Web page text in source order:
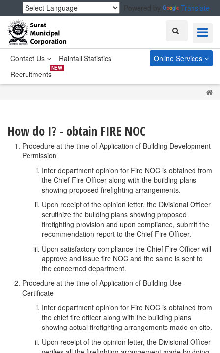
Powered by Translate
Search
Contact Us
Rainfall Statistics
Recruitments
NEW
Online Services
How do I? - obtain FIRE NOC
Procedure at the time of Application of Building Development
Permission
Inter department opinion for Fire NOC is obtained from
the Chief Fire Officer along with the building plans
showing proposed firefighting arrangements.
Upon receipt of the opinion letter, the Divisional Officer
scrutinize the building plans showing proposed
firefighting provision and upon compliance, submit the
recommendation report to the Chief Fire Officer.
Upon satisfactory compliance the Chief Fire Officer will
approve and issue fire NOC and the same is sent to
the concerned department.
Procedure at the time of Application of Building Use
Certificate
Inter department opinion for Fire NOC is obtained from
the chief fire officer along with the building plans
showing actual firefighting arrangements made on site.
Upon receipt of the opinion letter, the Divisional Officer